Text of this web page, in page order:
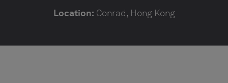
Location: Conrad, Hong Kong